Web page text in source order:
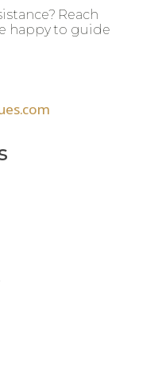
Reach
happy to guide